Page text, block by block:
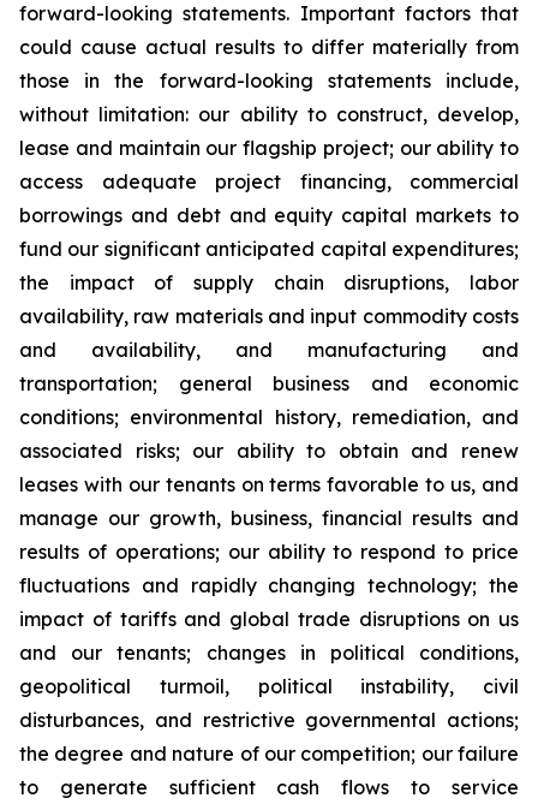
forward-looking statements. Important factors that
could cause actual results to differ materially from
those in the forward-looking statements include,
without limitation: our ability to construct, develop,
lease and maintain our flagship project; our ability to
access adequate project financing, commercial
borrowings and debt and equity capital markets to
fund our significant anticipated capital expenditures;
the impact of supply chain disruptions, labor
availability, raw materials and input commodity costs
and availability, and manufacturing and
transportation; general business and economic
conditions; environmental history, remediation, and
associated risks; our ability to obtain and renew
leases with our tenants on terms favorable to us, and
manage our growth, business, financial results and
results of operations; our ability to respond to price
fluctuations and rapidly changing technology; the
impact of tariffs and global trade disruptions on us
and our tenants; changes in political conditions,
geopolitical turmoil, political instability, civil
disturbances, and restrictive governmental actions;
the degree and nature of our competition; our failure
to generate sufficient cash flows to service